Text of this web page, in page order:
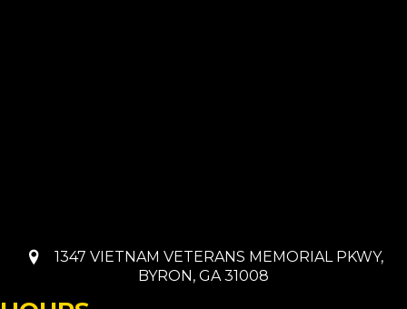
1347 VIETNAM VETERANS MEMORIAL PKWY,
BYRON, GA 31008